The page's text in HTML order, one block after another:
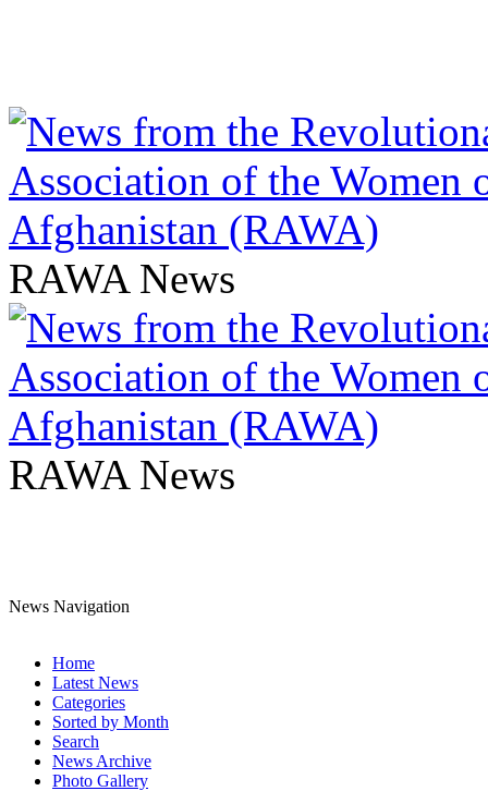
RAWA News
RAWA News
News Navigation
Home
Latest News
Categories
Sorted by Month
Search
News Archive
Photo Gallery